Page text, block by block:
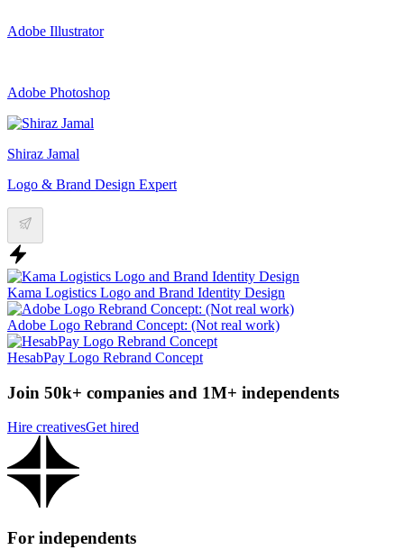
Adobe Illustrator
Adobe Photoshop
Shiraz Jamal
Logo & Brand Design Expert
Kama Logistics Logo and Brand Identity Design
Adobe Logo Rebrand Concept: (Not real work)
HesabPay Logo Rebrand Concept
Join 50k+ companies and 1M+ independents
Hire creativesGet hired
For independents